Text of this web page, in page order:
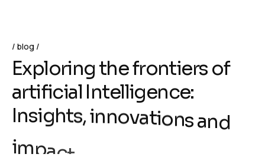
blog
Exploring thefrontiers of
artificial Intelligence:
Insights,innovationsand
imp